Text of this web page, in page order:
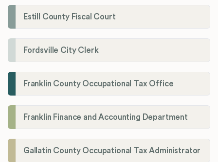
Estill County Fiscal Court
Fordsville City Clerk
Franklin County Occupational Tax Office
Franklin Finance and Accounting Department
Gallatin County Occupational Tax Administrator